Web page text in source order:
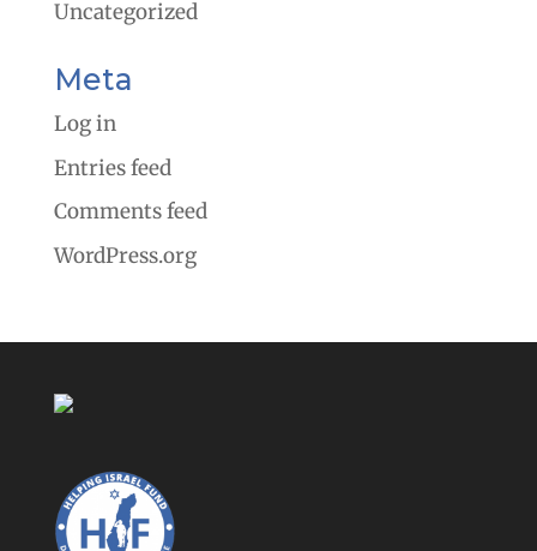
Uncategorized
Meta
Log in
Entries feed
Comments feed
WordPress.org